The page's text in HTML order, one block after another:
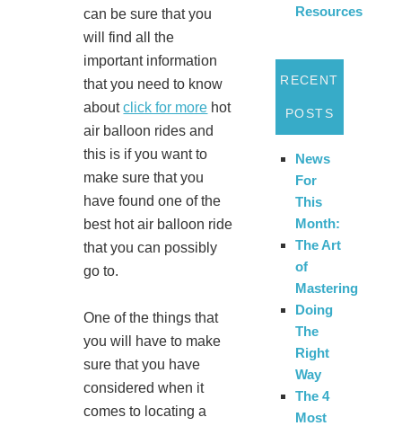
can be sure that you
will find all the
important information
that you need to know
aboutclick for more hot
air balloon rides and
this is if you want to
make sure that you
have found one of the
best hot air balloon ride
that you can possibly
go to.
One of the things that
you will have to make
sure that you have
considered when it
comes to locating a
Resources
RECENT
POSTS
News
For
This
Month:
The Art
of
Mastering
Doing
The
Right
Way
The 4
Most